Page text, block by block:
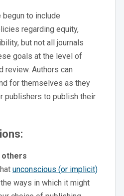
begun to include
regarding equity,
but not all journals
goals at the level of
review. Authors can
for themselves as they
publishers to publish their
unconscious (or implicit)
ways in which it might